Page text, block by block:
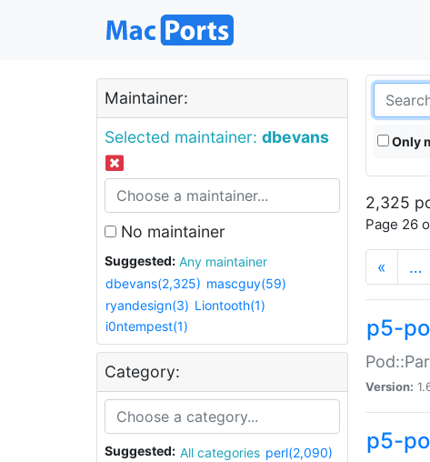
Maintainer:
Selected maintainer: dbevans
No maintainer
Suggested:
Any maintainer
dbevans(2,325) mascguy(59)
ryandesign(3) Liontooth(1)
i0ntempest(1)
Category:
Suggested: All categories perl(2,090)
Only
2,325
Page 26
« …
p5-
Version:
p5-